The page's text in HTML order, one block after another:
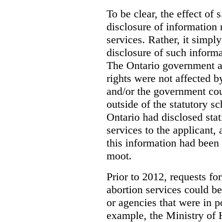
To be clear, the effect of
disclosure of information
services. Rather, it
disclosure of such
The Ontario government
rights were not affected
and/or the government
outside of the statutory
Ontario had disclosed
services to the applicant,
this information had
moot.
Prior to 2012, requests
abortion services could
or agencies that were in
example, the Ministry of